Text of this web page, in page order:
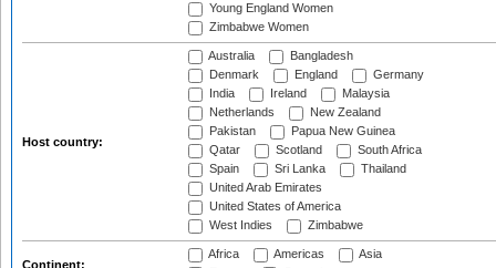
Young England Women
Zimbabwe Women
Host country:
Australia
Bangladesh
Denmark
England
Germany
India
Ireland
Malaysia
Netherlands
New Zealand
Pakistan
Papua New Guinea
Qatar
Scotland
South Africa
Spain
Sri Lanka
Thailand
United Arab Emirates
United States of America
West Indies
Zimbabwe
Continent:
Africa Americas
Asia